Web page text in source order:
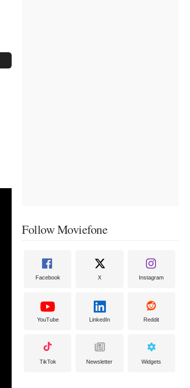
Follow Moviefone
Facebook X Instagram
YouTube LinkedIn Reddit
TikTok Newsletter Widgets